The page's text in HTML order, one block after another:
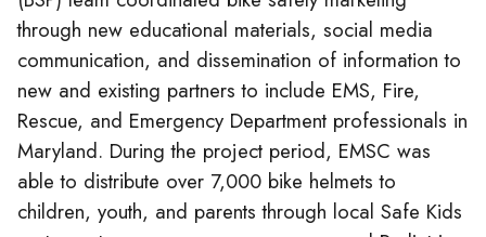
through new educational materials, social media
communication, and dissemination of information to
new and existing partners to include EMS, Fire,
Rescue, and Emergency Department professionals in
Maryland. During the project period, EMSC was
able to distribute over 7,000 bike helmets to
children, youth, and parents through local Safe Kids